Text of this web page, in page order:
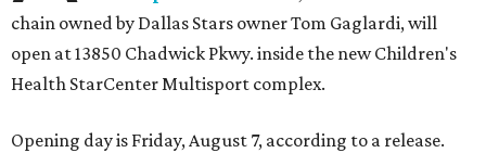
chain owned by Dallas Stars owner Tom Gaglardi, will
open at 13850 Chadwick Pkwy. inside the new Children's
Health StarCenter Multisport complex.
Opening day is Friday, August 7, according to a release.